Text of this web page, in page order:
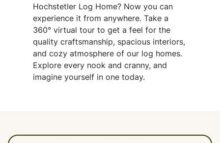
Hochstetler Log Home? Now you can
experience it from anywhere. Take a
360° virtual tour to get a feel for the
quality craftsmanship, spacious interiors,
and cozy atmosphere of our log homes.
Explore every nook and cranny, and
imagine yourself in one today.